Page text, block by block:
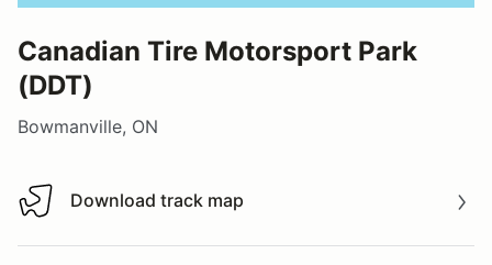
Canadian Tire Motorsport Park
(DDT)
Bowmanville, ON
Download track map
Download track map